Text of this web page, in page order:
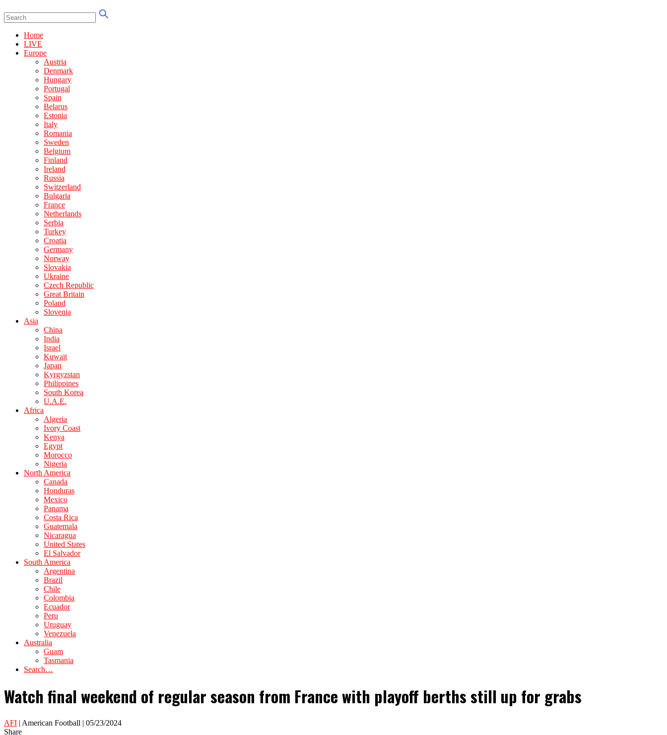
Home
LIVE
Europe
Austria
Denmark
Hungary
Portugal
Spain
Belarus
Estonia
Italy
Romania
Sweden
Belgium
Finland
Ireland
Russia
Switzerland
Bulgaria
France
Netherlands
Serbia
Turkey
Croatia
Germany
Norway
Slovakia
Ukraine
Czech Republic
Great Britain
Poland
Slovenia
Asia
China
India
Israel
Kuwait
Japan
Kyrgyzstan
Philippines
South Korea
U.A.E.
Africa
Algeria
Ivory Coast
Kenya
Egypt
Morocco
Nigeria
North America
Canada
Honduras
Mexico
Panama
Costa Rica
Guatemala
Nicaragua
United States
El Salvador
South America
Argentina
Brazil
Chile
Colombia
Ecuador
Peru
Uruguay
Venezuela
Australia
Guam
Tasmania
Search…
Watch final weekend of regular season from France with playoff berths still up for grabs
AFI | American Football | 05/23/2024
Share